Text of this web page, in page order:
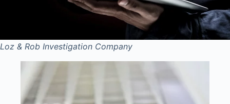
Loz & Rob Investigation Company